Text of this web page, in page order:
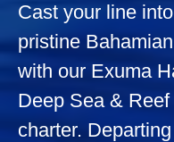
Cast your line
pristine
with our Exuma
Deep Sea &
charter. Departing